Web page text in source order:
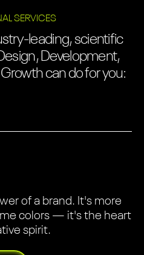
SERVICES
leading, scientific
Development,
can do for you:
of a brand. It's more
colors — it's the heart
spirit.